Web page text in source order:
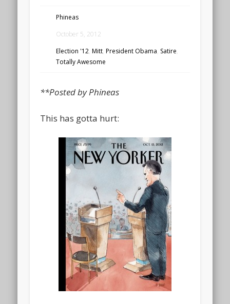
Phineas
October 5, 2012
Election '12,Mitt,President Obama, Satire,
Totally Awesome
**Posted by Phineas
This has gotta hurt: